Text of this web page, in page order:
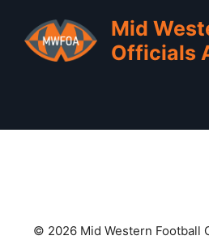
content
Mid
Officials
© 2026 Mid Western Football